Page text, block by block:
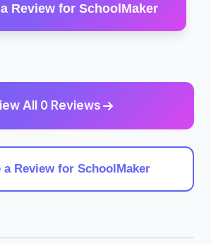
Review for SchoolMaker
All 0 Reviews
a Review for SchoolMaker